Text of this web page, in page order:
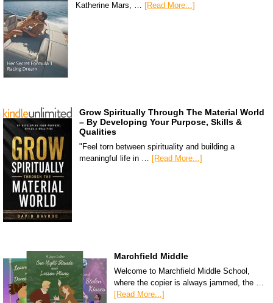
Katherine Mars, … [Read More...]
Grow Spiritually Through The Material World
– By Developing Your Purpose, Skills &
Qualities
"Feel torn between spirituality and building a
meaningful life in … [Read More...]
Marchfield Middle
Welcome to Marchfield Middle School,
where the copier is always jammed, the …
[Read More...]